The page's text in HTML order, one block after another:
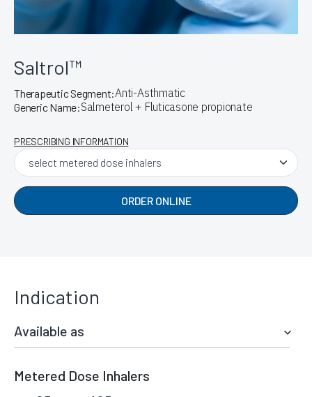
Saltrol™
Therapeutic Segment:Anti-Asthmatic
Generic Name:Salmeterol + Fluticasone propionate
PRESCRIBING INFORMATION
ORDER ONLINE
Indication
Available as
Metered Dose Inhalers